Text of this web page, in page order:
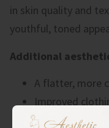
in skin quality and
youthful, toned
Additional
A flatter, more
Improved
Enhanced